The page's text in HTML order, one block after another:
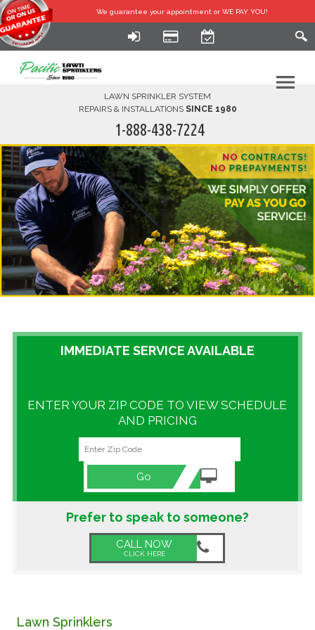
We guarantee your appointment or WE PAY YOU!
LAWN SPRINKLER SYSTEM
REPAIRS & INSTALLATIONS SINCE 1980
1-888-438-7224
HOME
SERVICES
FINANCING
FAQ-DIY
GALLERY
CONTACT US
FRANCHISE OPPORTUNITIES
IMMEDIATE SERVICE AVAILABLE
ENTER YOUR ZIP CODE TO VIEW SCHEDULE
AND PRICING
Go
Prefer to speak to someone?
CALL NOW
CLICK HERE
Lawn Sprinklers